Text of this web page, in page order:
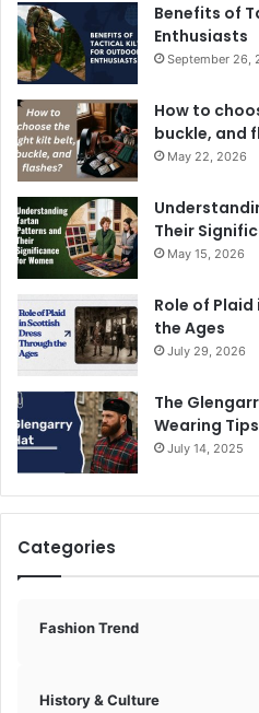
Benefits of
Enthusiasts
September 26,
How to
buckle, and
May 22, 2026
Their
May 15, 2026
Role of
the Ages
July 29, 2026
The
Wearing Tips
July 14, 2025
Categories
Fashion Trend
History & Culture